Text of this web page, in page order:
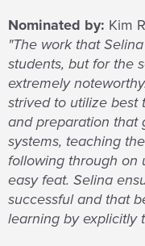
Nominated by: Kim
"The work that
students, but for the
extremely
strived to utilize best
and preparation that
systems, teaching
following through on
easy feat. Selina
successful and that
learning by explicitly